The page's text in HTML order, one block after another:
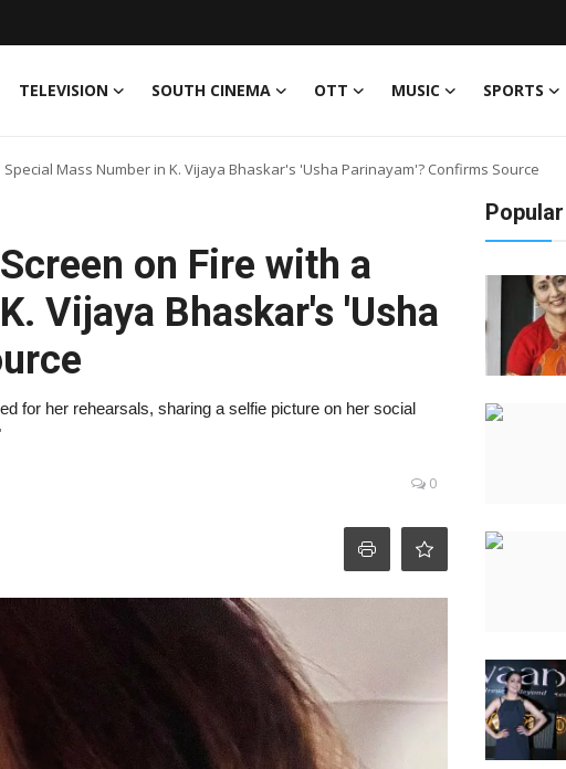
TELEVISION SOUTH CINEMA OTT MUSIC SPORTS
Mass Number in K. Vijaya Bhaskar's 'Usha Parinayam'? Confirms Source
on Fire with a
Vijaya Bhaskar's 'Usha
for her rehearsals, sharing a selfie picture on her social
0